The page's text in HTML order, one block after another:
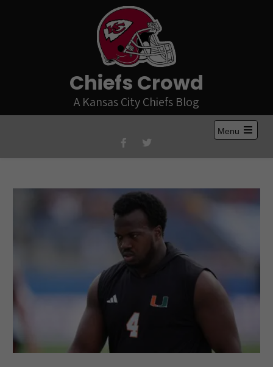
Chiefs Crowd
A Kansas City Chiefs Blog
Menu
Open
main